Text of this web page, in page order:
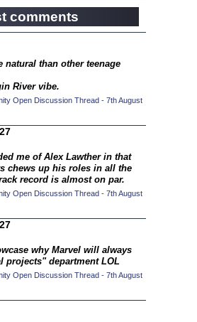
Cup (22)
(19)
(19)
(20)
(33)
(19)
(33)
comments
natural than other teenage
River vibe.
Open Discussion Thread - 7th August
me of Alex Lawther in that
chews up his roles in all the
record is almost on par.
Open Discussion Thread - 7th August
why Marvel will always
projects" department LOL
Open Discussion Thread - 7th August